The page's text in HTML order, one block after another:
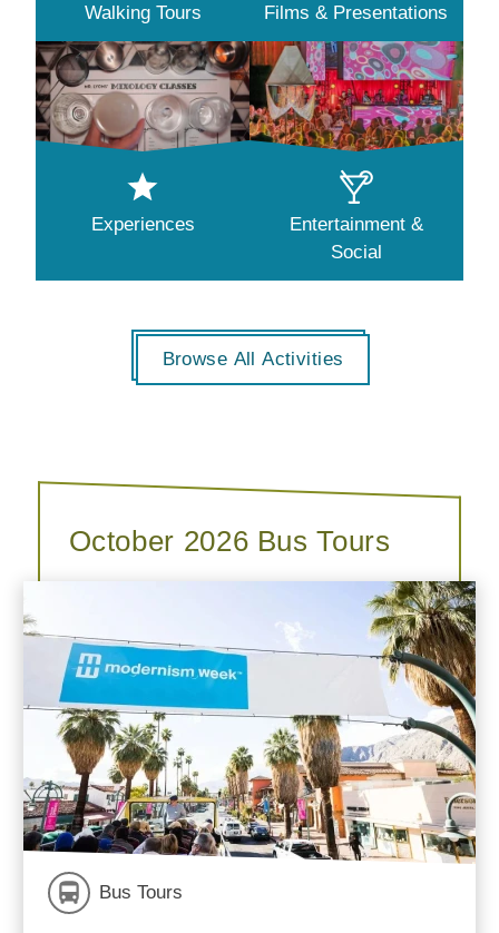
Walking Tours Films & Presentations
Experiences
Entertainment &
Social
Browse All Activities
October 2026 Bus Tours
Bus Tours